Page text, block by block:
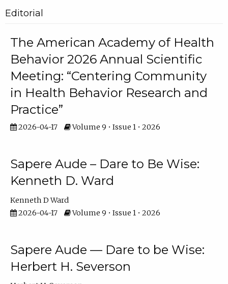
Editorial
The American Academy of Health
Behavior 2026 Annual Scientific
Meeting: “Centering Community
in Health Behavior Research and
Practice”
2026-04-17 Volume 9 • Issue 1 • 2026
Sapere Aude – Dare to Be Wise:
Kenneth D. Ward
Kenneth D Ward
2026-04-17
Volume 9 • Issue 1 • 2026
Sapere Aude — Dare to be Wise:
Herbert H. Severson